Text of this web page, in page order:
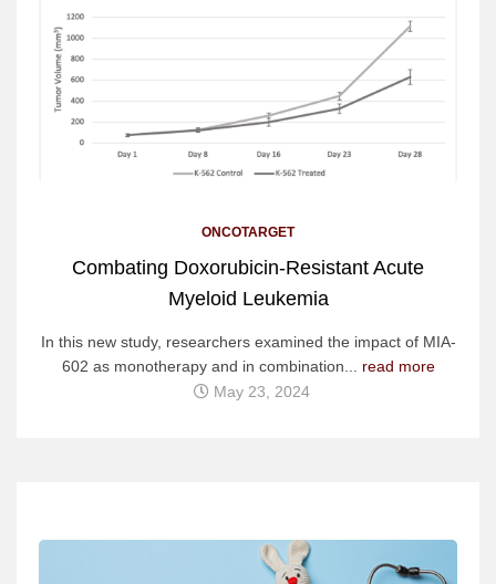
ONCOTARGET
Combating Doxorubicin-Resistant Acute
Myeloid Leukemia
In this new study, researchers examined the impact of MIA-
602 as monotherapy and in combination... read more
May 23, 2024